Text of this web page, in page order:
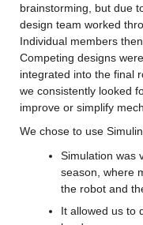
brainstorming, but due
design team worked
Individual members
Competing designs
integrated into the final
we consistently looked
improve or simplify
We chose to use
Simulation was
season, where
the robot and
It allowed us to